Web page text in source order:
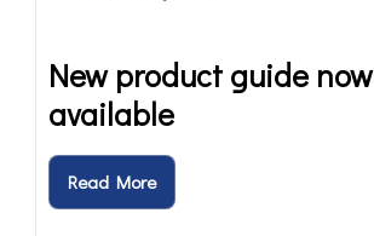
New product guide now
available
Read More